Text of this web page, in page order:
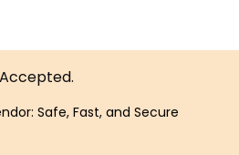
Safe, Fast, and Secure